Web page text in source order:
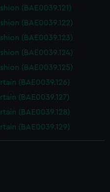
(BAE0039.121)
(BAE0039.122)
(BAE0039.123)
(BAE0039.124)
(BAE0039.125)
(BAE0039.126)
(BAE0039.127)
(BAE0039.128)
(BAE0039.129)